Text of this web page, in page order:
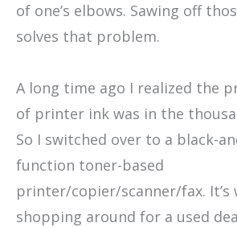
of one’s elbows. Sawing off
solves that problem.
A long time ago I realized the
of printer ink was in the
So I switched over to a black-
function toner-based
printer/copier/scanner/fax. It’s
shopping around for a used